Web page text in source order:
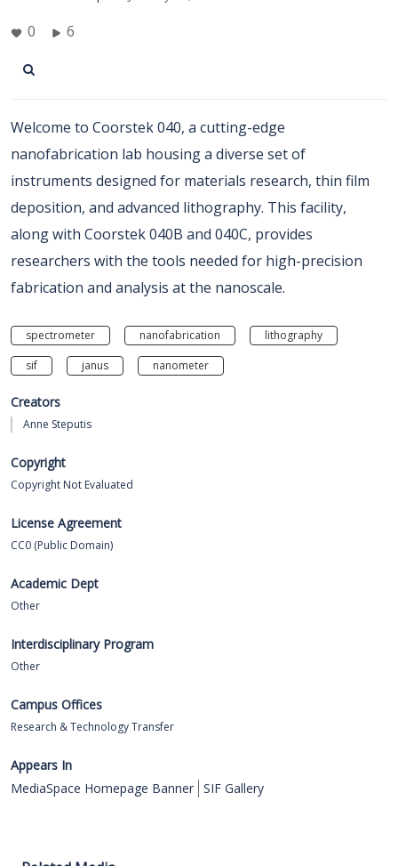
0 6
Welcome to Coorstek 040, a cutting-edge
nanofabrication lab housing a diverse set of
instruments designed for materials research, thin film
deposition, and advanced lithography. This facility,
along with Coorstek 040B and 040C, provides
researchers with the tools needed for high-precision
fabrication and analysis at the nanoscale.
spectrometer nanofabrication
lithography
sif
janus nanometer
Creators
Anne Steputis
Copyright
Copyright Not Evaluated
License Agreement
CC0 (Public Domain)
Academic Dept
Other
Interdisciplinary Program
Other
Campus Offices
Research & Technology Transfer
Appears In
MediaSpace Homepage Banner SIF Gallery